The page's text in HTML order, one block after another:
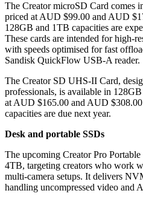
The Creator microSD Card comes
priced at AUD $99.00 and AUD
128GB and 1TB capacities are
These cards are intended for high-
with speeds optimised for fast
Sandisk QuickFlow USB-A reader.
The Creator SD UHS-II Card,
professionals, is available in
at AUD $165.00 and AUD
capacities are due next year.
Desk and portable SSDs
The upcoming Creator Pro
4TB, targeting creators who work
multi-camera setups. It delivers
handling uncompressed video and